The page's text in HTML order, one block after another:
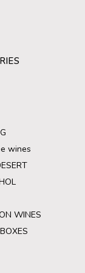
wines
WINES